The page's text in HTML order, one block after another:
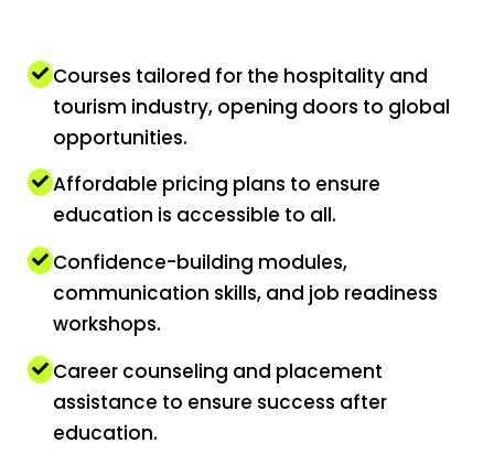
Courses tailored for the hospitality and
tourism industry, opening doors to global
opportunities.
Affordable pricing plans to ensure
education is accessible to all.
Confidence-building modules,
communication skills, and job readiness
workshops.
Career counseling and placement
assistance to ensure success after
education.